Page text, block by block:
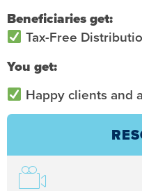
Beneficiaries get:
Tax-Free
You get:
Happy clients and